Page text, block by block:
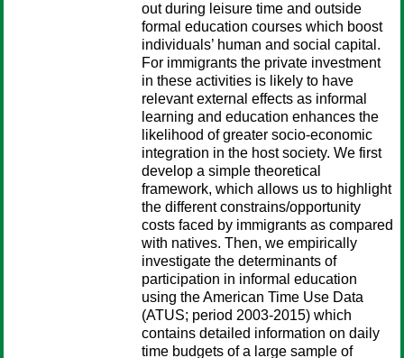
out during leisure time and outside
formal education courses which boost
individuals’ human and social capital.
For immigrants the private investment
in these activities is likely to have
relevant external effects as informal
learning and education enhances the
likelihood of greater socio-economic
integration in the host society. We first
develop a simple theoretical
framework, which allows us to highlight
the different constrains/opportunity
costs faced by immigrants as compared
with natives. Then, we empirically
investigate the determinants of
participation in informal education
using the American Time Use Data
(ATUS; period 2003-2015) which
contains detailed information on daily
time budgets of a large sample of